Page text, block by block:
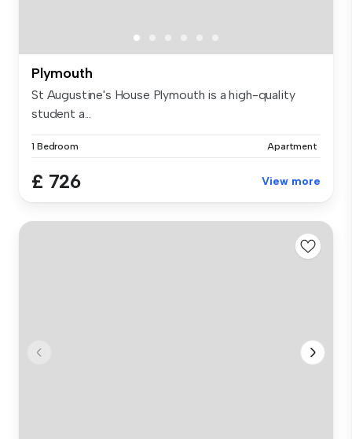
Plymouth
St Augustine's House Plymouth is a high-quality
student a...
1 Bedroom Apartment
£ 726 View more